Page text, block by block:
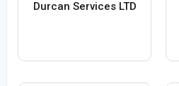
Durcan Services LTD